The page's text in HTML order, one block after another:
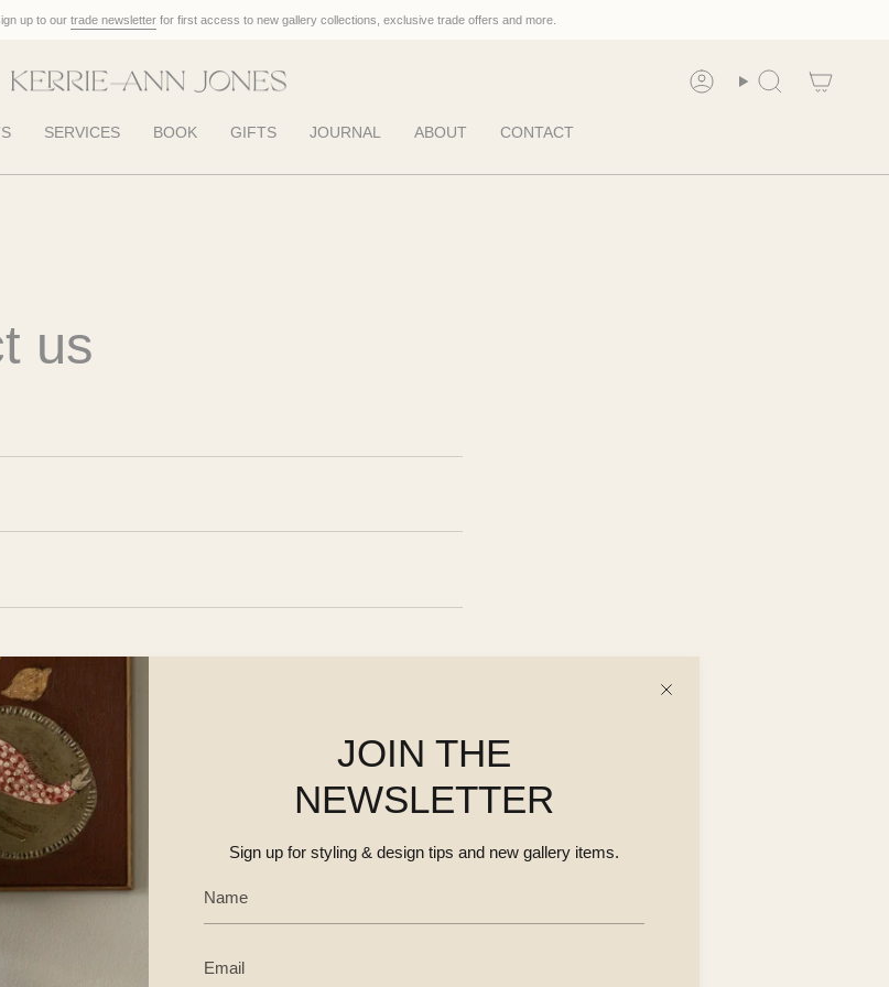
up to our trade newsletterfor first access to new gallery collections, exclusive trade offers and more.
AccountSearch
SERVICES BOOK GIFTS JOURNAL ABOUT CONTACT
JOIN THE
NEWSLETTER
Sign up for styling & design tips and new gallery items.
us